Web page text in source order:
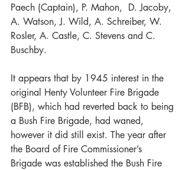
Paech (Captain), P. Mahon,  D. Jacoby,
A. Watson, J. Wild, A. Schreiber, W.
Rosler, A. Castle, C. Stevens and C.
Buschby.
It appears that by 1945 interest in the
original Henty Volunteer Fire Brigade
(BFB), which had reverted back to being
a Bush Fire Brigade, had waned,
however it did still exist. The year after
the Board of Fire Commissioner’s
Brigade was established the Bush Fire